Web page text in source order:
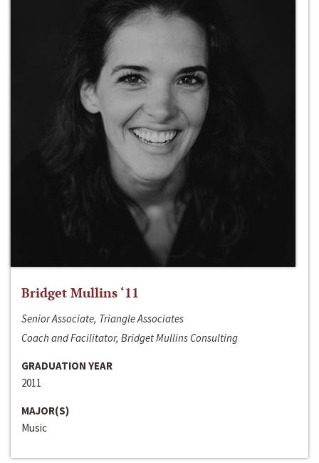
Bridget Mullins ‘11
Senior Associate, Triangle Associates
Coach and Facilitator, Bridget Mullins Consulting
GRADUATION YEAR
2011
MAJOR(S)
Music